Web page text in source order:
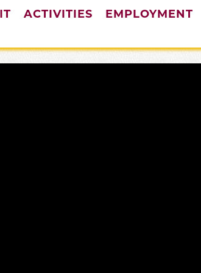
ACTIVITIES EMPLOYMENT